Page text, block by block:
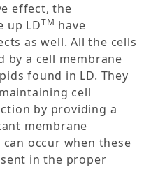
effect, the
up LDTM have
as well. All the cells
by a cell membrane
found in LD. They
cell
by providing a
membrane
occur when these
in the proper